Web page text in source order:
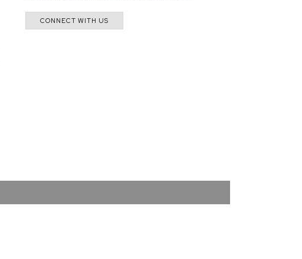
CONNECT WITH US